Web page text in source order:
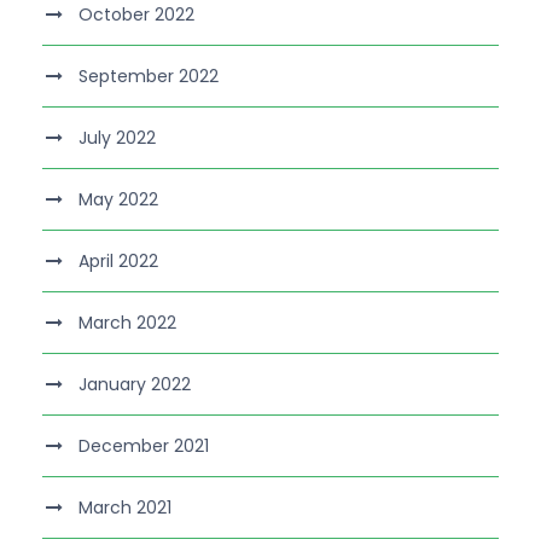
October 2022
September 2022
July 2022
May 2022
April 2022
March 2022
January 2022
December 2021
March 2021